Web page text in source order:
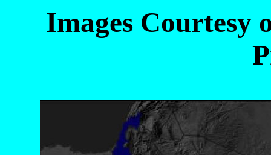
Images Courtesy